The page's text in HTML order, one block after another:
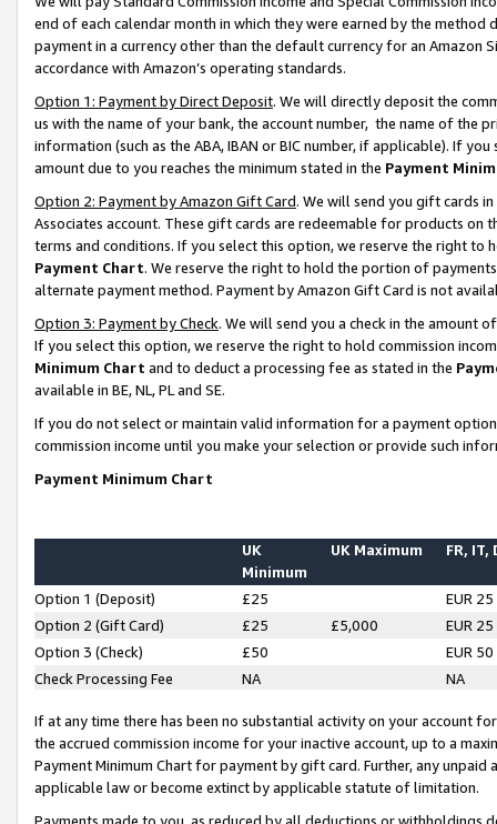
end of each calendar month in which they were earned by the
payment in a currency other than the default currency for an Amazon
accordance with Amazon’s operating standards.
Option 1: Payment by Direct Deposit. We will directly deposit the
us with the name of your bank, the account number, the name of the
information (such as the ABA, IBAN or BIC number, if applicable). If
amount due to you reaches the minimum stated in the Payment
Option 2: Payment by Amazon Gift Card. We will send you gift cards
Associates account. These gift cards are redeemable for products on
terms and conditions. If you select this option, we reserve the right to
Payment Chart. We reserve the right to hold the portion of
alternate payment method. Payment by Amazon Gift Card is not
Option 3: Payment by Check. We will send you a check in the amount
If you select this option, we reserve the right to hold commission
Minimum Chart and to deduct a processing fee as stated in the
available in BE, NL, PL and SE.
If you do not select or maintain valid information for a payment
commission income until you make your selection or provide such
Payment Minimum Chart
UK
Minimum
UK Maximum FR, IT,
Option 1 (Deposit) £25
EUR 25
Option 2 (Gift Card)
£25 £5,000
EUR 25
Option 3 (Check)
£50
EUR 50
Check Processing Fee
NA NA
If at any time there has been no substantial activity on your account
the accrued commission income for your inactive account, up to a
Payment Minimum Chart for payment by gift card. Further, any
applicable law or become extinct by applicable statute of limitation.
Payments made to you, as reduced by all deductions or